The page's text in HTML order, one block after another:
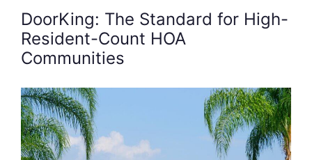
DoorKing: The Standard for High-
Resident-Count HOA
Communities